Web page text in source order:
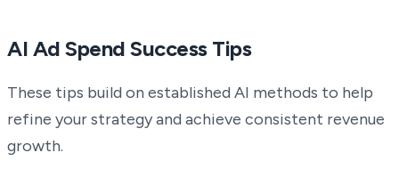
AI Ad Spend Success Tips
These tips build on established AI methods to help
refine your strategy and achieve consistent revenue
growth.